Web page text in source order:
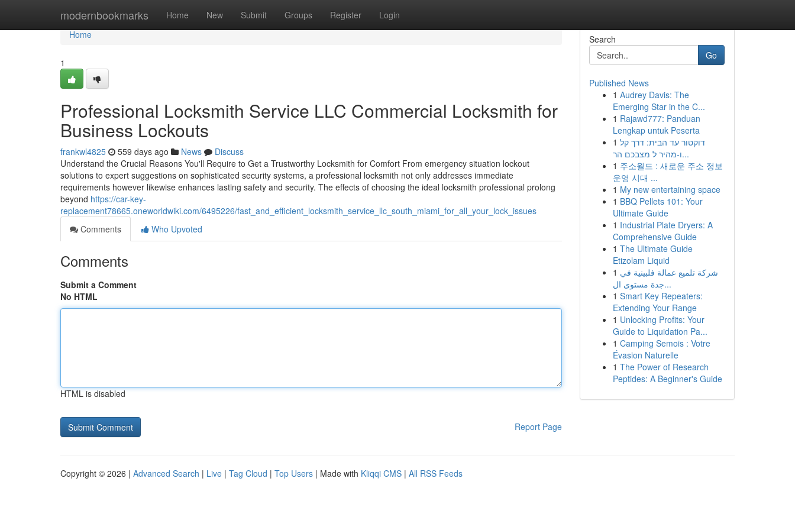
modernbookmarks Home New Submit Groups Register Login
Home
Home
1
Professional Locksmith Service LLC Commercial Locksmith for
Business Lockouts
frankwl4825 559 days ago News
Discuss
Understand the Crucial Reasons You'll Require to Get a Trustworthy Locksmith for Comfort From emergency situation lockout
solutions to expert suggestions on sophisticated security systems, a professional locksmith not only addresses immediate
requirements however likewise enhances lasting safety and security. The effects of choosing the ideal locksmith professional prolong
beyond https://car-key-
replacement78665.oneworldwiki.com/6495226/fast_and_efficient_locksmith_service_llc_south_miami_for_all_your_lock_issues
Comments
Who Upvoted
Comments
Submit a Comment
No HTML
HTML is disabled
Report Page
Search
Go
Published News
1 Audrey Davis: The
Emerging Star in the C...
1 Rajawd777: Panduan
Lengkap untuk Peserta
1 דוקטור עד הבית: דרך קל
ו-מהיר ל מצבכם הר...
1 주소월드 : 새로운 주소 정보
운영 시대 ...
1 My new entertaining space
1 BBQ Pellets 101: Your
Ultimate Guide
1 Industrial Plate Dryers: A
Comprehensive Guide
1 The Ultimate Guide
Etizolam Liquid
1 شركة تلميع عمالة فلبينية في
جدة مستوى ال...
1 Smart Key Repeaters:
Extending Your Range
1 Unlocking Profits: Your
Guide to Liquidation Pa...
1 Camping Semois : Votre
Évasion Naturelle
1 The Power of Research
Peptides: A Beginner's Guide
Copyright © 2026 | Advanced Search | Live | Tag Cloud | Top Users | Made with Kliqqi CMS | All RSS Feeds